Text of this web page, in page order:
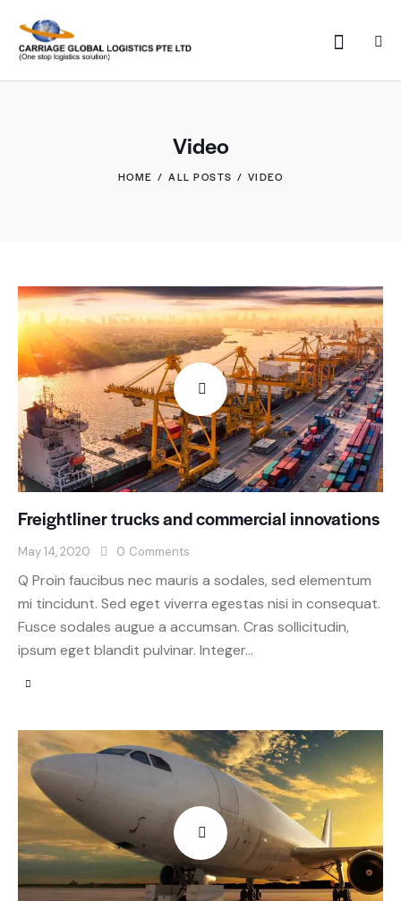
Video
HOME ALL POSTS VIDEO
Freightliner trucks and commercial innovations
May 14, 2020 0 Comments
Q Proin faucibus nec mauris a sodales, sed elementum
mi tincidunt. Sed eget viverra egestas nisi in consequat.
Fusce sodales augue a accumsan. Cras sollicitudin,
ipsum eget blandit pulvinar. Integer…